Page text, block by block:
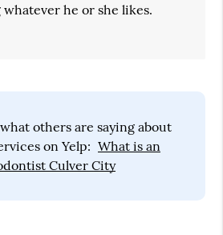
he or she likes.
others are saying about
on Yelp: What is an
Culver City